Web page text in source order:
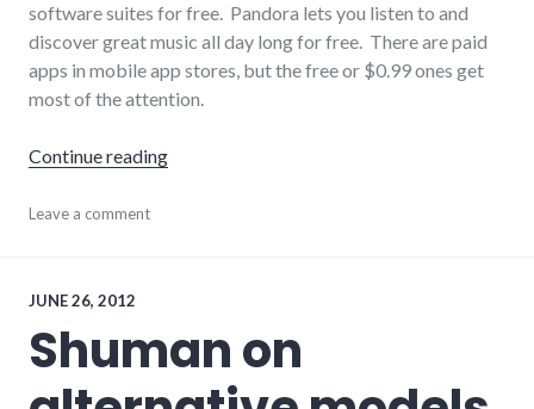
software suites for free. Pandora lets you listen to and
discover great music all day long for free. There are paid
apps in mobile app stores, but the free or $0.99 ones get
most of the attention.
Continue reading"Everything on the Internet is Free!"
economy,
Leave a comment
JUNE 26, 2012
Shuman on